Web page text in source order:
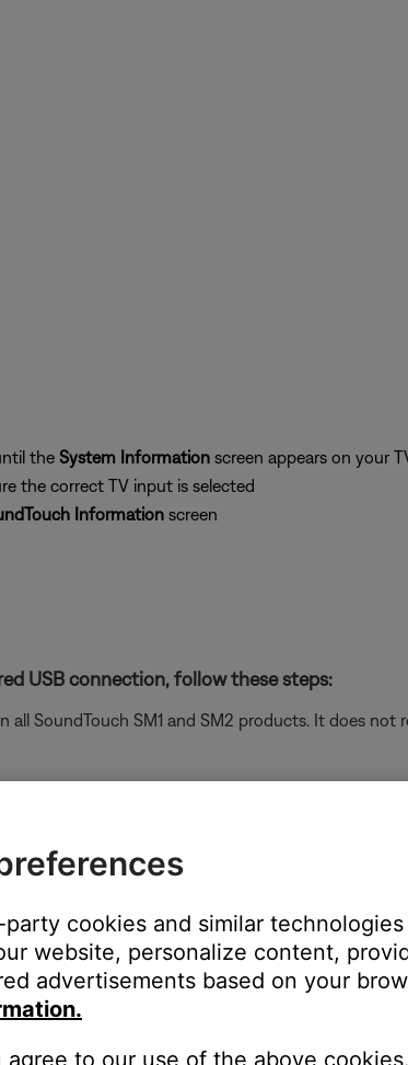
the System Informationscreen appears on your
the correct TV input is selected
Informationscreen
USB connection, follow these steps:
SoundTouch SM1 and SM2 products. It does
> Add or Reconnect System)
choose "System Information" to view the
USB connection, follow these steps:
SoundTouch SM1 and SM2 products. It does
cookies and similar
website, personalize content,
advertisements based on your
to our use of the above